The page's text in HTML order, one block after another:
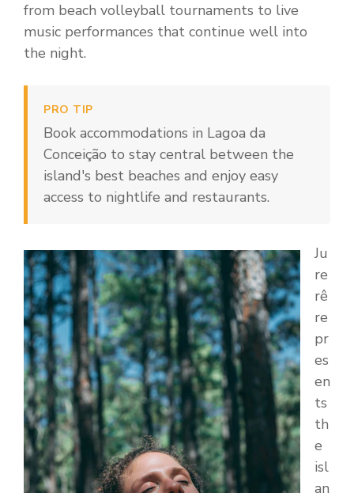
from beach volleyball tournaments to live
music performances that continue well into
the night.
PRO TIP
Book accommodations in Lagoa da
Conceição to stay central between the
island's best beaches and enjoy easy
access to nightlife and restaurants.
Ju
re
rê
re
pr
es
en
ts
th
e
isl
an